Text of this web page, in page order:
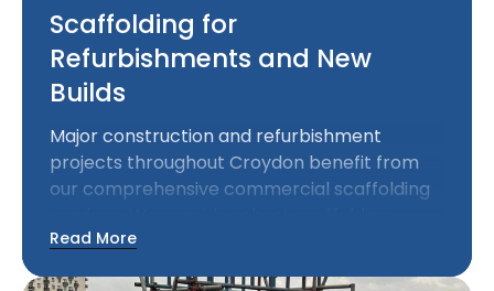
Scaffolding for
Refurbishments and New
Builds
Major construction and refurbishment
projects throughout Croydon benefit from
our comprehensive commercial scaffolding
systems that support intensive construction
Read More